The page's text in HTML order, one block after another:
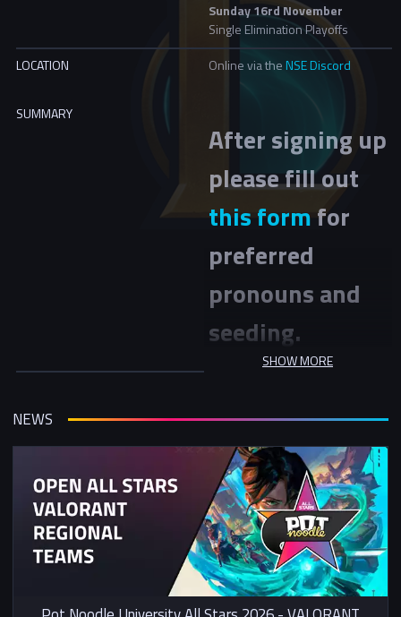
Sunday 16rd November
Single Elimination Playoffs
LOCATION
Online via theNSE Discord
SUMMARY
After signing up
please fill out
this formfor
preferred
pronouns and
seeding.
two day event with the Swiss
November and the Playoff stage
on Sunday 16rd November.
This tournament is open to
women (cis and trans) and non-
binary members of our
community.
SHOW MORE
NEWS